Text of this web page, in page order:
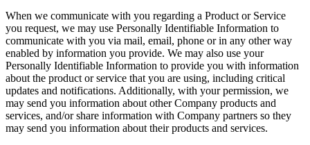
When we communicate with you regarding a Product or Service
you request, we may use Personally Identifiable Information to
communicate with you via mail, email, phone or in any other way
enabled by information you provide. We may also use your
Personally Identifiable Information to provide you with information
about the product or service that you are using, including critical
updates and notifications. Additionally, with your permission, we
may send you information about other Company products and
services, and/or share information with Company partners so they
may send you information about their products and services.